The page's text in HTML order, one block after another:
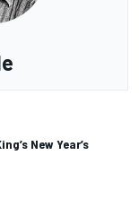
New Year’s